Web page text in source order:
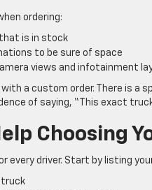
ordering:
that is in stock
to be sure of space
views and infotainment
a custom order. There is a
of saying, “This exact
Choosing
every driver. Start by listing
truck